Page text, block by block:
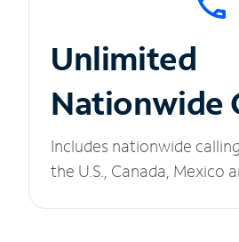
Unlimited
Nationwide
Includes nationwide
the U.S., Canada, Mexico